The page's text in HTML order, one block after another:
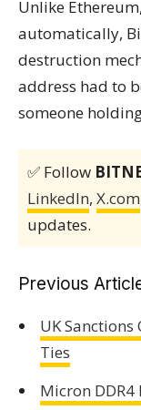
Unlike
automatically,
destruction
address had to
someone
✅ Follow
LinkedIn, X.com
updates.
Previous
UK Sanctions
Ties
Micron